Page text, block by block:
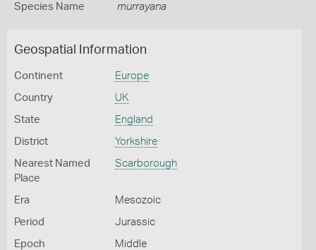
Species Name murrayana
Geospatial Information
Continent Europe
Country UK
State England
District Yorkshire
Nearest Named
Place
Scarborough
Era Mesozoic
Period Jurassic
Epoch Middle